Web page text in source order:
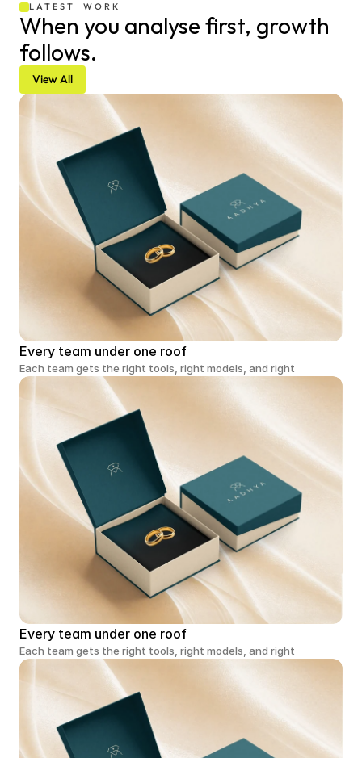
LATEST  WORK
When you analyse first, growth
follows.
View All
Every team under one roof
Each team gets the right tools, right models, and right
Every team under one roof
Each team gets the right tools, right models, and right